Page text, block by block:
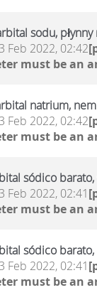
sodu,
Feb 2022, 02:42
must be an
natrium,
Feb 2022, 02:42
must be an
sódico
Feb 2022, 02:41
must be an
sódico
Feb 2022, 02:41
must be an